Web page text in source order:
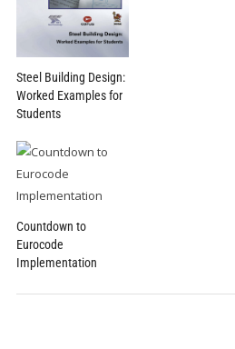
Steel Building Design:
Worked Examples for
Students
Countdown to
Eurocode
Implementation